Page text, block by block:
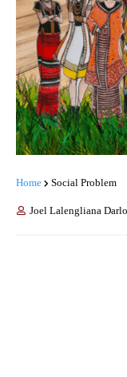
Home Social Problem
Joel Lalengliana